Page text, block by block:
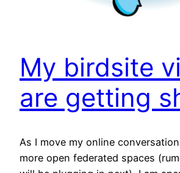
My birdsite
are getting
As I move my online
more open federated spaces